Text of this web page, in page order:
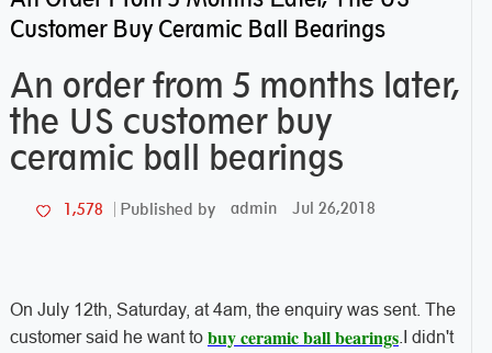
Customer Buy Ceramic Ball Bearings
An order from 5 months later,
the US customer buy
ceramic ball bearings
1,578 Published by admin Jul 26,2018
On July 12th, Saturday, at 4am, the enquiry was sent. The
customer said he want to buy ceramic ball bearings.I didn't